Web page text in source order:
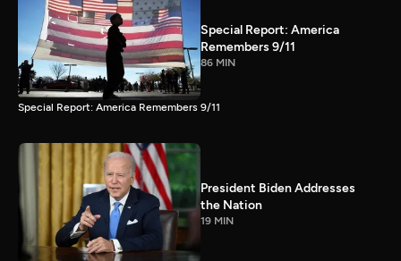
Special Report: America
Remembers 9/11
86 MIN
Special Report: America Remembers 9/11
President Biden Addresses
the Nation
19 MIN